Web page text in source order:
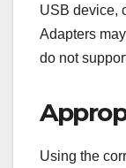
USB device,
Adapters
do not
Using the